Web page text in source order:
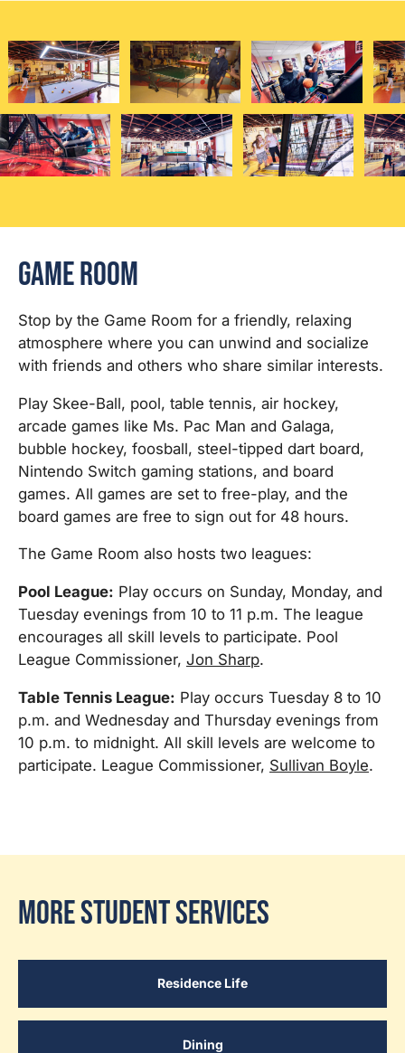
Game Room
Stop by the Game Room for a friendly, relaxing
atmosphere where you can unwind and socialize
with friends and others who share similar interests.
Play Skee-Ball, pool, table tennis, air hockey,
arcade games like Ms. Pac Man and Galaga,
bubble hockey, foosball, steel-tipped dart board,
Nintendo Switch gaming stations, and board
games. All games are set to free-play, and the
board games are free to sign out for 48 hours.
The Game Room also hosts two leagues:
Pool League: Play occurs on Sunday, Monday, and
Tuesday evenings from 10 to 11 p.m. The league
encourages all skill levels to participate. Pool
League Commissioner, Jon Sharp.
Table Tennis League: Play occurs Tuesday 8 to 10
p.m. and Wednesday and Thursday evenings from
10 p.m. to midnight. All skill levels are welcome to
participate. League Commissioner, Sullivan Boyle.
More Student Services
Residence Life
Dining